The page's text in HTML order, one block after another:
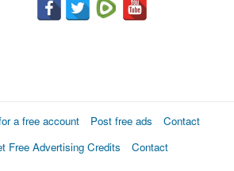
a free account Post free ads
Contact
Free Advertising Credits
Contact